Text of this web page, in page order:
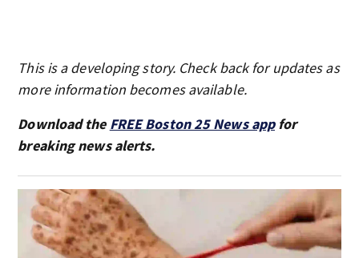
This is a developing story. Check back for updates as
more information becomes available.
Download the FREE Boston 25 News appfor
breaking news alerts.